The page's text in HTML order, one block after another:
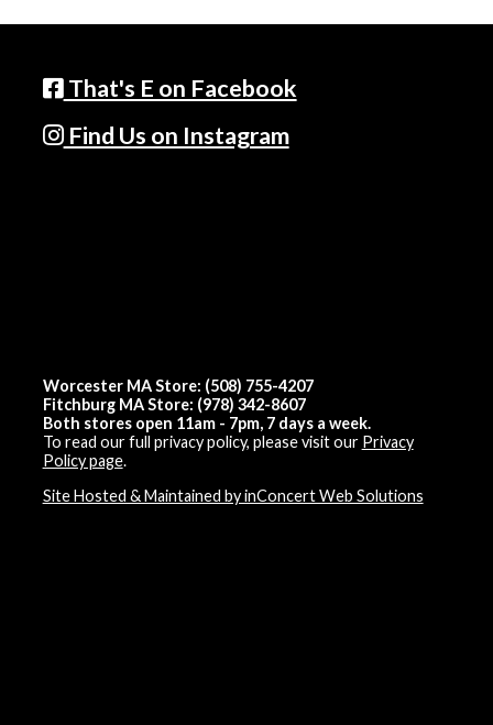
That's E on Facebook
Find Us on Instagram
Worcester MA Store: (508) 755-4207
Fitchburg MA Store: (978) 342-8607
Both stores open 11am - 7pm, 7 days a week.
To read our full privacy policy, please visit our Privacy
Policy page.
Site Hosted & Maintained by inConcert Web Solutions